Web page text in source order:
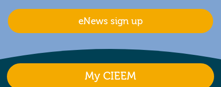
eNews sign up
My CIEEM